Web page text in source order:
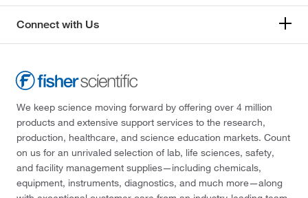
Connect with Us
We keep science moving forward by offering over 4 million
products and extensive support services to the research,
production, healthcare, and science education markets. Count
on us for an unrivaled selection of lab, life sciences, safety,
and facility management supplies—including chemicals,
equipment, instruments, diagnostics, and much more—along